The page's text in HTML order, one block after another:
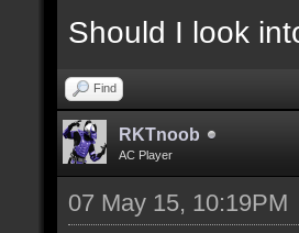
Should I look
Find
RKTnoob
AC Player
07 May 15, 10:19PM